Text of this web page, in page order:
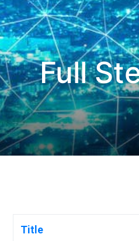
Full
Title